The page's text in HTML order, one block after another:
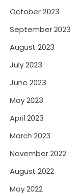
October 2023
September 2023
August 2023
July 2023
June 2023
May 2023
April 2023
March 2023
November 2022
August 2022
May 2022